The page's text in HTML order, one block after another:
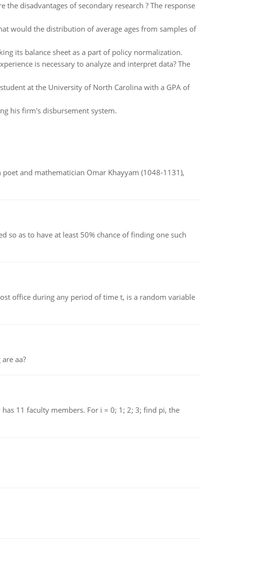
disadvantages of secondary research ? The response
would the distribution of average ages from samples of
its balance sheet as a part of policy normalization.
is necessary to analyze and interpret data? The
at the University of North Carolina with a GPA of
his firm's disbursement system.
and mathematician Omar Khayyam (1048-1131),
as to have at least 50% chance of finding one such
office during any period of time t, is a random variable
aa?
11 faculty members. For i = 0; 1; 2; 3; find pi, the